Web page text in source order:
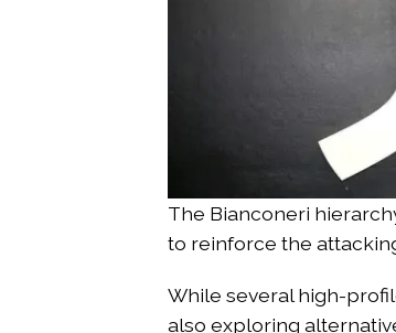
The Bianconeri
to reinforce the
While several high-
also exploring